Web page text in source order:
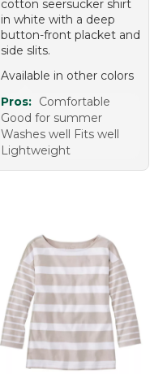
cotton seersucker shirt
in white with a deep
button-front placket and
side slits.
Available in other colors
Pros: Comfortable
Good for summer
Washes well Fits well
Lightweight